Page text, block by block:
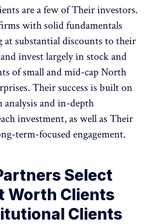
are a few of Their investors.
with solid fundamentals
at substantial discounts to their
invest largely in stock and
of small and mid-cap North
Their success is built on
and in-depth
investment, as well as Their
term-focused engagement.
Select
Worth Clients
Clients